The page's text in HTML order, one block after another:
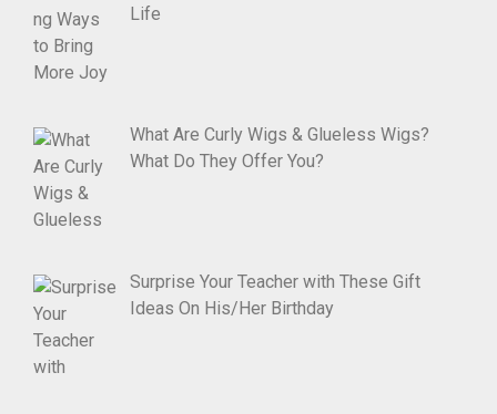
Life
What Are Curly Wigs & Glueless Wigs?
What Do They Offer You?
Surprise Your Teacher with These Gift
Ideas On His/Her Birthday